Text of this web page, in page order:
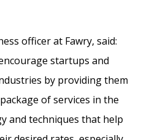
officer at Fawry, said:
startups and
by providing them
of services in the
and techniques that help